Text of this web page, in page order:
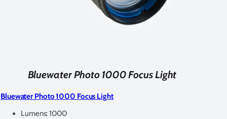
Bluewater Photo 1000 Focus Light
Bluewater Photo 1000 Focus Light
Lumens: 1000